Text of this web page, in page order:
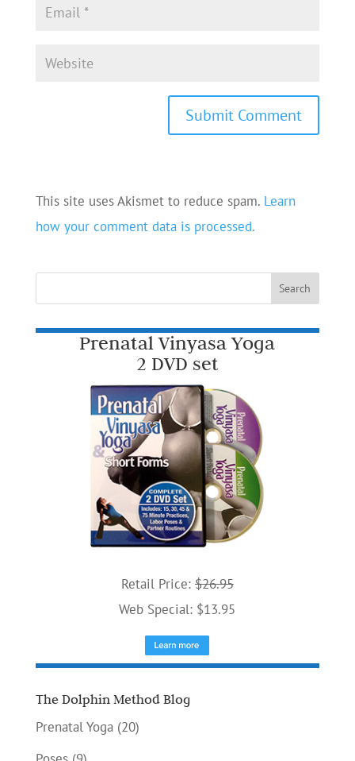
This site uses Akismet to reduce spam. Learn
how your comment data is processed.
Prenatal Vinyasa Yoga
2 DVD set
Retail Price: $26.95
Web Special: $13.95
The Dolphin Method Blog
Prenatal Yoga(20)